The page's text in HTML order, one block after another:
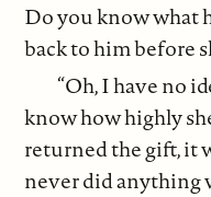
Do you know what
back to him before
“Oh, I have no
know how highly
returned the gift, it
never did anything